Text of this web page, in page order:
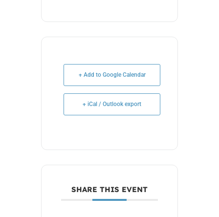
+ Add to Google Calendar
+ iCal / Outlook export
SHARE THIS EVENT